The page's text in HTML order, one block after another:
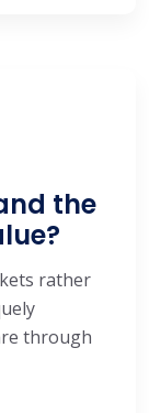
the
rather
through